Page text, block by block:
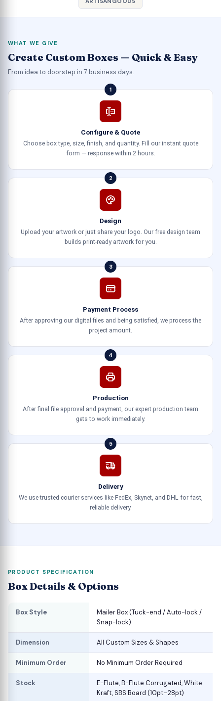
WHAT WE GIVE
Create Custom Boxes — Quick & Easy
From idea to doorstep in 7 business days.
1
Configure & Quote
Choose box type, size, finish, and quantity. Fill our instant quote
form — response within 2 hours.
2
Design
Upload your artwork or just share your logo. Our free design team
builds print-ready artwork for you.
3
Payment Process
After approving our digital files and being satisfied, we process the
project amount.
4
Production
After final file approval and payment, our expert production team
gets to work immediately.
5
Delivery
We use trusted courier services like FedEx, Skynet, and DHL for fast,
reliable delivery.
PRODUCT SPECIFICATION
Box Details & Options
Box Style
Mailer Box (Tuck-end / Auto-lock /
Snap-lock)
Dimension All Custom Sizes & Shapes
Minimum Order No Minimum Order Required
Stock
E-Flute, B-Flute Corrugated, White
Kraft, SBS Board (10pt–28pt)